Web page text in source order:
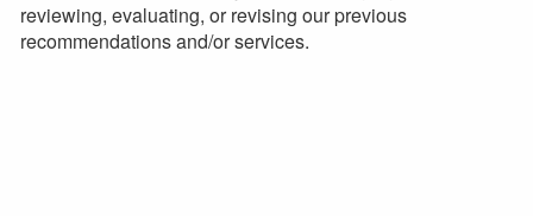
reviewing, evaluating, or revising our previous
recommendations and/or services.